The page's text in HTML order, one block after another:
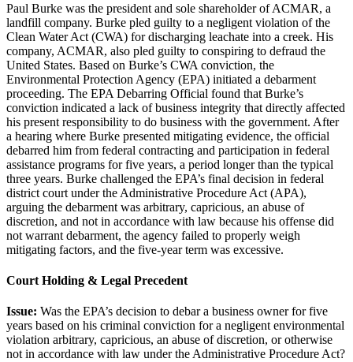
Paul Burke was the president and sole shareholder of ACMAR, a
landfill company. Burke pled guilty to a negligent violation of the
Clean Water Act (CWA) for discharging leachate into a creek. His
company, ACMAR, also pled guilty to conspiring to defraud the
United States. Based on Burke’s CWA conviction, the
Environmental Protection Agency (EPA) initiated a debarment
proceeding. The EPA Debarring Official found that Burke’s
conviction indicated a lack of business integrity that directly affected
his present responsibility to do business with the government. After
a hearing where Burke presented mitigating evidence, the official
debarred him from federal contracting and participation in federal
assistance programs for five years, a period longer than the typical
three years. Burke challenged the EPA’s final decision in federal
district court under the Administrative Procedure Act (APA),
arguing the debarment was arbitrary, capricious, an abuse of
discretion, and not in accordance with law because his offense did
not warrant debarment, the agency failed to properly weigh
mitigating factors, and the five-year term was excessive.
Court Holding & Legal Precedent
Issue: Was the EPA’s decision to debar a business owner for five
years based on his criminal conviction for a negligent environmental
violation arbitrary, capricious, an abuse of discretion, or otherwise
not in accordance with law under the Administrative Procedure Act?